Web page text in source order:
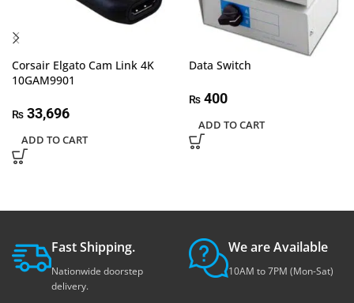
Corsair Elgato Cam Link 4K
10GAM9901
₨ 33,696
ADD TO CART
Data Switch
₨ 400
ADD TO CART
Fast Shipping.
Nationwide doorstep
delivery.
We are Available
10AM to 7PM (Mon-Sat)